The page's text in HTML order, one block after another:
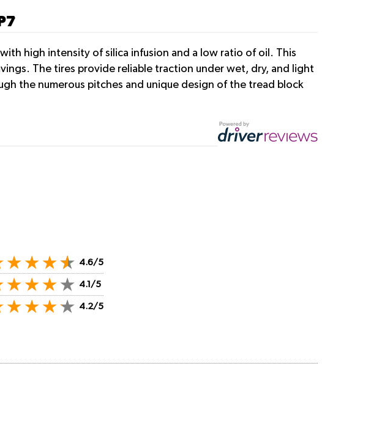
high intensity of silica infusion and a low ratio of oil. This
The tires provide reliable traction under wet, dry, and light
the numerous pitches and unique design of the tread block
4.6/5
4.1/5
4.2/5